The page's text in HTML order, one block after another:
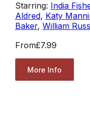
Starring: India
Aldred, Katy
Baker, William
From£7.99
More Info